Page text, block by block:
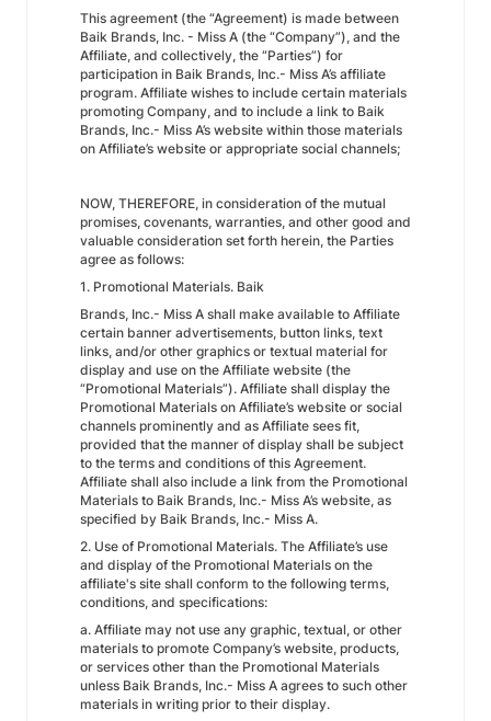
This agreement (the “Agreement) is made between
Baik Brands, Inc. - Miss A (the “Company”), and the
Affiliate, and collectively, the “Parties”) for
participation in Baik Brands, Inc.- Miss A’s affiliate
program. Affiliate wishes to include certain materials
promoting Company, and to include a link to Baik
Brands, Inc.- Miss A’s website within those materials
on Affiliate’s website or appropriate social channels;
NOW, THEREFORE, in consideration of the mutual
promises, covenants, warranties, and other good and
valuable consideration set forth herein, the Parties
agree as follows:
1. Promotional Materials. Baik
Brands, Inc.- Miss A shall make available to Affiliate
certain banner advertisements, button links, text
links, and/or other graphics or textual material for
display and use on the Affiliate website (the
“Promotional Materials”). Affiliate shall display the
Promotional Materials on Affiliate’s website or social
channels prominently and as Affiliate sees fit,
provided that the manner of display shall be subject
to the terms and conditions of this Agreement.
Affiliate shall also include a link from the Promotional
Materials to Baik Brands, Inc.- Miss A’s website, as
specified by Baik Brands, Inc.- Miss A.
2. Use of Promotional Materials. The Affiliate’s use
and display of the Promotional Materials on the
affiliate's site shall conform to the following terms,
conditions, and specifications:
a. Affiliate may not use any graphic, textual, or other
materials to promote Company’s website, products,
or services other than the Promotional Materials
unless Baik Brands, Inc.- Miss A agrees to such other
materials in writing prior to their display.